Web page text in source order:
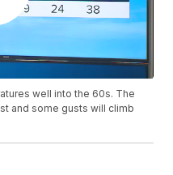
well into the 60s. The
and some gusts will climb